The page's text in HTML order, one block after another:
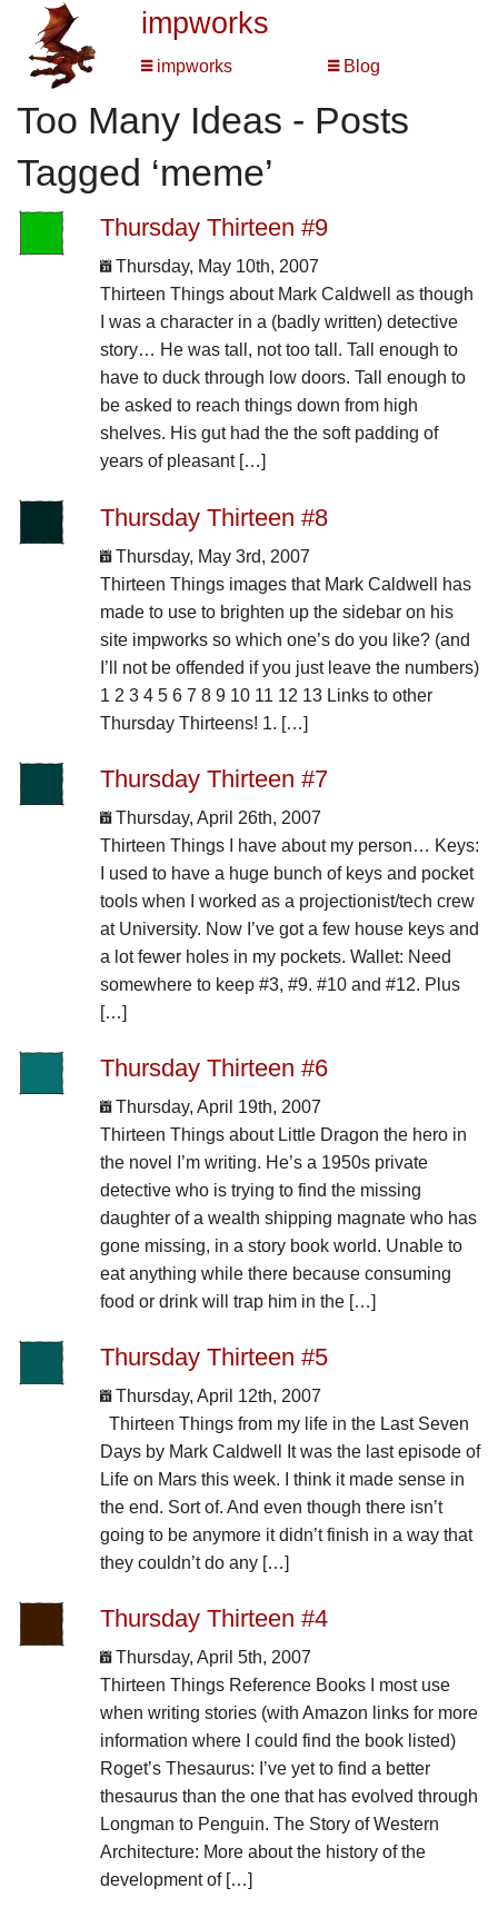
impworks
impworks Blog
Too Many Ideas - Posts
Tagged ‘meme’
Thursday Thirteen #9
Thursday, May 10th, 2007
Thirteen Things about Mark Caldwell as though
I was a character in a (badly written) detective
story… He was tall, not too tall. Tall enough to
have to duck through low doors. Tall enough to
be asked to reach things down from high
shelves. His gut had the the soft padding of
years of pleasant […]
Thursday Thirteen #8
Thursday, May 3rd, 2007
Thirteen Things images that Mark Caldwell has
made to use to brighten up the sidebar on his
site impworks so which one’s do you like? (and
I’ll not be offended if you just leave the numbers)
1 2 3 4 5 6 7 8 9 10 11 12 13 Links to other
Thursday Thirteens! 1. […]
Thursday Thirteen #7
Thursday, April 26th, 2007
Thirteen Things I have about my person… Keys:
I used to have a huge bunch of keys and pocket
tools when I worked as a projectionist/tech crew
at University. Now I’ve got a few house keys and
a lot fewer holes in my pockets. Wallet: Need
somewhere to keep #3, #9. #10 and #12. Plus
[…]
Thursday Thirteen #6
Thursday, April 19th, 2007
Thirteen Things about Little Dragon the hero in
the novel I’m writing. He’s a 1950s private
detective who is trying to find the missing
daughter of a wealth shipping magnate who has
gone missing, in a story book world. Unable to
eat anything while there because consuming
food or drink will trap him in the […]
Thursday Thirteen #5
Thursday, April 12th, 2007
Thirteen Things from my life in the Last Seven
Days by Mark Caldwell It was the last episode of
Life on Mars this week. I think it made sense in
the end. Sort of. And even though there isn’t
going to be anymore it didn’t finish in a way that
they couldn’t do any […]
Thursday Thirteen #4
Thursday, April 5th, 2007
Thirteen Things Reference Books I most use
when writing stories (with Amazon links for more
information where I could find the book listed)
Roget’s Thesaurus: I’ve yet to find a better
thesaurus than the one that has evolved through
Longman to Penguin. The Story of Western
Architecture: More about the history of the
development of […]